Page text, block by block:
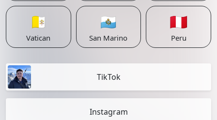
🇻🇦
Vatican
🇸🇲
San Marino
🇵🇪
Peru
TikTok
Instagram